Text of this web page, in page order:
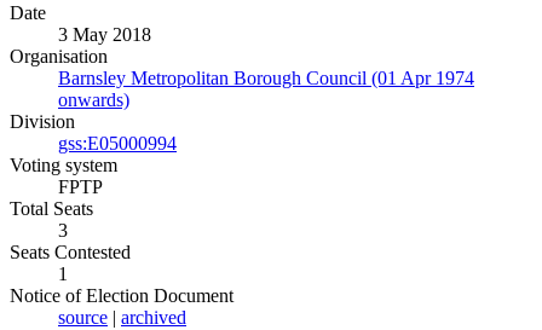
Date
3 May 2018
Organisation
Barnsley Metropolitan Borough Council (01 Apr 1974
onwards)
Division
gss:E05000994
Voting system
FPTP
Total Seats
3
Seats Contested
1
Notice of Election Document
source | archived